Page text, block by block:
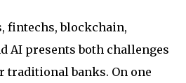
fintechs, blockchain,
AI presents both challenges
traditional banks. On one